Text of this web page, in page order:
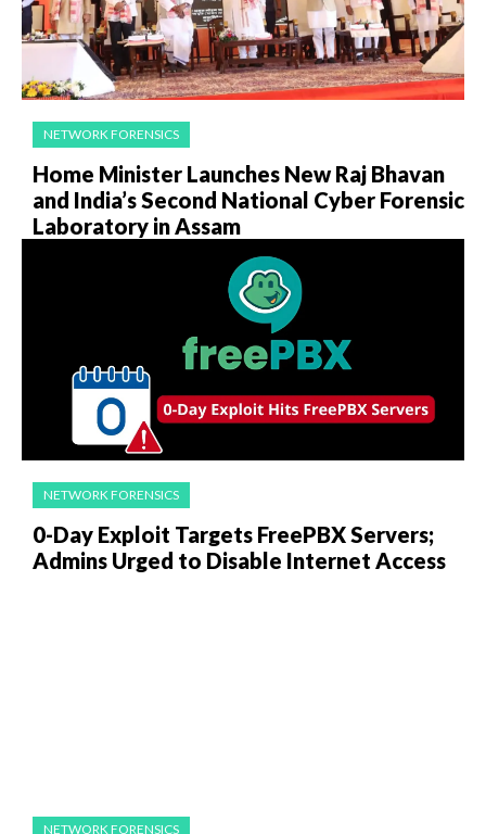
NETWORK FORENSICS
Home Minister Launches New Raj Bhavan
and India’s Second National Cyber Forensic
Laboratory in Assam
NETWORK FORENSICS
0-Day Exploit Targets FreePBX Servers;
Admins Urged to Disable Internet Access
NETWORK FORENSICS